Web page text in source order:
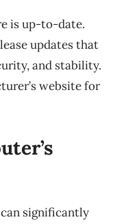
is up-to-date.
updates that
and stability.
website for
significantly